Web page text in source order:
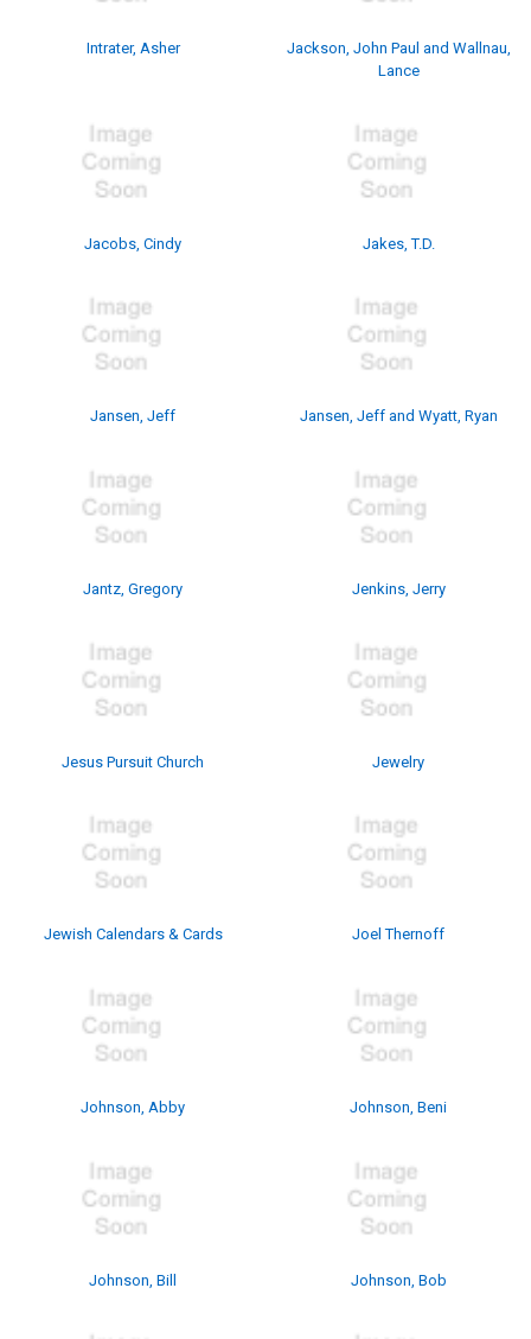
Intrater, Asher
Jackson, John Paul and Wallnau,
Lance
Jacobs, Cindy Jakes, T.D.
Jansen, Jeff Jansen, Jeff and Wyatt, Ryan
Jantz, Gregory Jenkins, Jerry
Jesus Pursuit Church Jewelry
Jewish Calendars & Cards Joel Thernoff
Johnson, Abby Johnson, Beni
Johnson, Bill Johnson, Bob